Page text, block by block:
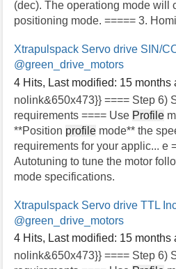
(dec). The operationg mode will
positioning mode. ===== 3.
Xtrapulspack Servo drive SIN/
@green_drive_motors
4 Hits, Last modified: 15 months
nolink&650x473}} ==== Step 6)
requirements ==== Use Profile
**Position profile mode** the
requirements for your applic... e
Autotuning to tune the motor
mode specifications.
Xtrapulspack Servo drive TTL
@green_drive_motors
4 Hits, Last modified: 15 months
nolink&650x473}} ==== Step 6)